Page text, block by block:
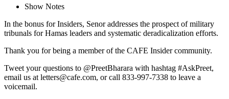
Show Notes
In the bonus for Insiders, Senor addresses the prospect of military
tribunals for Hamas leaders and systematic deradicalization efforts.
Thank you for being a member of the CAFE Insider community.
Tweet your questions to @PreetBharara with hashtag #AskPreet,
email us at letters@cafe.com, or call 833-997-7338 to leave a
voicemail.